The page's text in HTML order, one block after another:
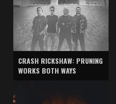
CRASH RICKSHAW: PRUNING
WORKS BOTH WAYS